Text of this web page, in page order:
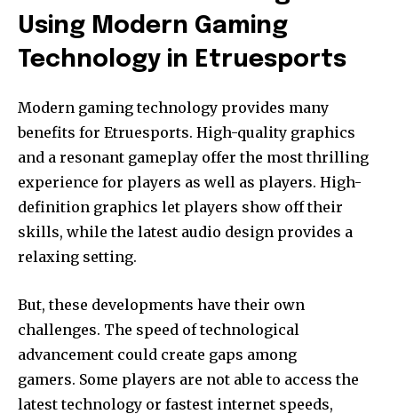
Using Modern Gaming
Technology in Etruesports
Modern gaming technology provides many
benefits for Etruesports. High-quality graphics
and a resonant gameplay offer the most thrilling
experience for players as well as players. High-
definition graphics let players show off their
skills, while the latest audio design provides a
relaxing setting.
But, these developments have their own
challenges. The speed of technological
advancement could create gaps among
gamers. Some players are not able to access the
latest technology or fastest internet speeds,